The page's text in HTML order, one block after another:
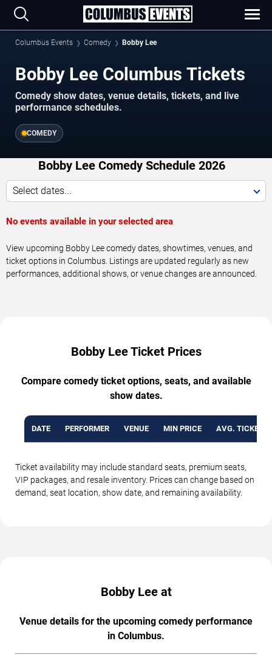
Columbus Events Comedy Bobby Lee
Bobby Lee Columbus Tickets
Comedy show dates, venue details, tickets, and live
performance schedules.
COMEDY
Bobby Lee Comedy Schedule 2026
Select dates...
No events available in your selected area
View upcoming Bobby Lee comedy dates, showtimes, venues, and
ticket options in Columbus. Listings are updated regularly as new
performances, additional shows, or venue changes are announced.
Bobby Lee Ticket Prices
Compare comedy ticket options, seats, and available
show dates.
DATE PERFORMER VENUE MIN PRICE AVG. TICKET
Ticket availability may include standard seats, premium seats,
VIP packages, and resale inventory. Prices can change based on
demand, seat location, show date, and remaining availability.
Bobby Lee at
Venue details for the upcoming comedy performance
in Columbus.